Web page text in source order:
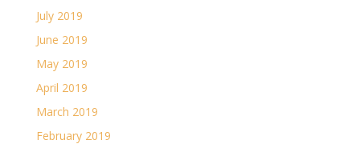
July 2019
June 2019
May 2019
April 2019
March 2019
February 2019